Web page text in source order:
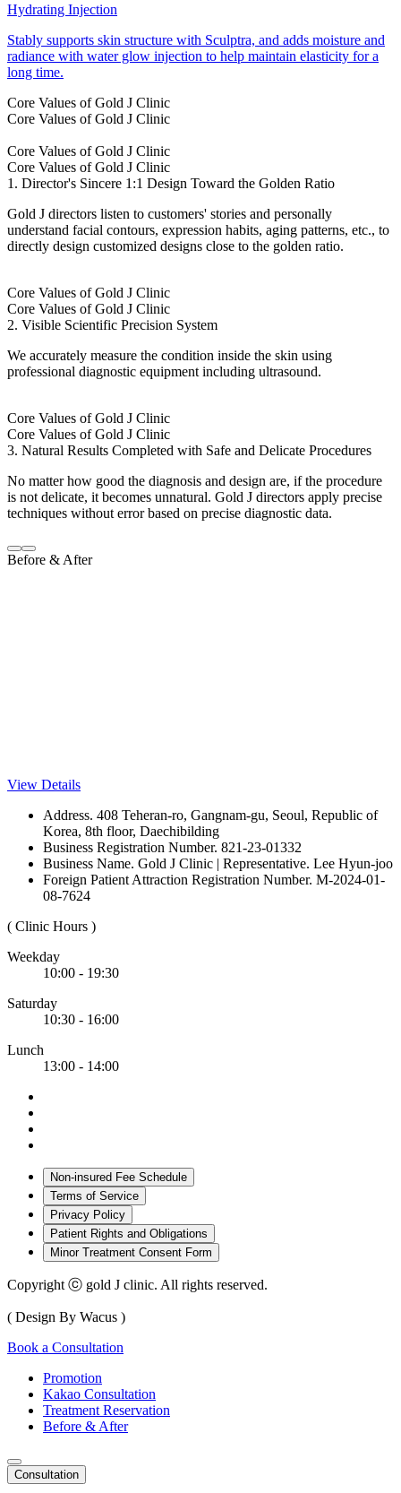
Hydrating Injection
Stably supports skin structure with Sculptra, and adds moisture and
radiance with water glow injection to help maintain elasticity for a
long time.
Core Values of Gold J Clinic
Core Values of Gold J Clinic
Core Values of Gold J Clinic
Core Values of Gold J Clinic
1. Director's Sincere 1:1 Design Toward the Golden Ratio
Gold J directors listen to customers' stories and personally
understand facial contours, expression habits, aging patterns, etc., to
directly design customized designs close to the golden ratio.
Core Values of Gold J Clinic
Core Values of Gold J Clinic
2. Visible Scientific Precision System
We accurately measure the condition inside the skin using
professional diagnostic equipment including ultrasound.
Core Values of Gold J Clinic
Core Values of Gold J Clinic
3. Natural Results Completed with Safe and Delicate Procedures
No matter how good the diagnosis and design are, if the procedure
is not delicate, it becomes unnatural. Gold J directors apply precise
techniques without error based on precise diagnostic data.
Before & After
View Details
Address. 408 Teheran-ro, Gangnam-gu, Seoul, Republic of
Korea, 8th floor, Daechibilding
Business Registration Number. 821-23-01332
Business Name. Gold J Clinic | Representative. Lee Hyun-joo
Foreign Patient Attraction Registration Number. M-2024-01-
08-7624
( Clinic Hours )
Weekday
10:00 - 19:30
Saturday
10:30 - 16:00
Lunch
13:00 - 14:00
Non-insured Fee Schedule
Terms of Service
Privacy Policy
Patient Rights and Obligations
Minor Treatment Consent Form
Copyright ⓒ gold J clinic. All rights reserved.
( Design By Wacus )
Book a Consultation
Promotion
Kakao Consultation
Treatment Reservation
Before & After
Consultation